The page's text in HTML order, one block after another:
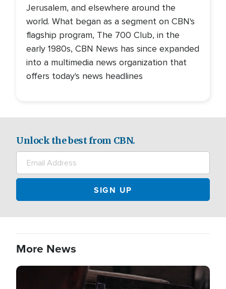
Jerusalem, and elsewhere around the
world. What began as a segment on CBN's
flagship program, The 700 Club, in the
early 1980s, CBN News has since expanded
into a multimedia news organization that
offers today's news headlines
Unlock the best from CBN.
More News
Image